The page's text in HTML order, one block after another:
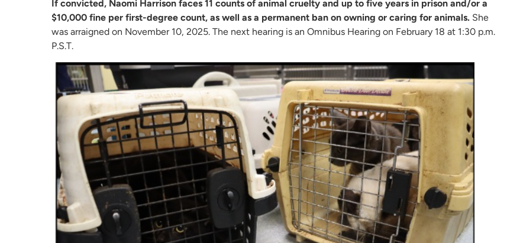
If convicted, Naomi Harrison faces 11 counts of animal cruelty and up to five years in prison and/or a
$10,000 fine per first-degree count, as well as a permanent ban on owning or caring for animals. She
was arraigned on November 10, 2025. The next hearing is an Omnibus Hearing on February 18 at 1:30 p.m.
P.S.T.